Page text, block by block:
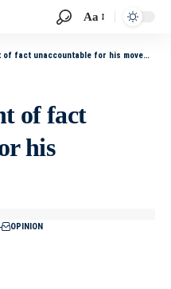
Aa
fact unaccountable for his movements?
of fact
his
OPINION